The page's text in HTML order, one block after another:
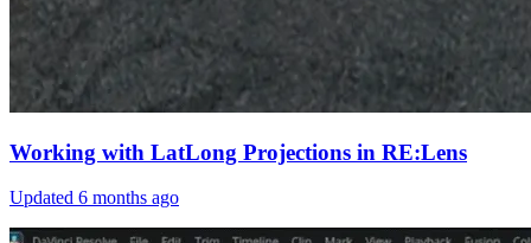
Working with LatLong Projections in RE:Lens
Updated 6 months ago